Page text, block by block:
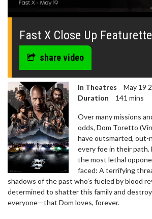
0
minute,
Fast X Close Up Featurette
share video
In Theatres
May 19
Duration
141 mins
​​Over many missions
odds, Dom Toretto
have outsmarted, out-
every foe in their
the most lethal
faced: A terrifying
shadows of the past who’s fueled by blood
determined to shatter this family and
everyone—that Dom loves, forever.